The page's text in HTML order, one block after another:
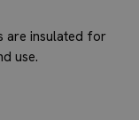
are insulated for
use.